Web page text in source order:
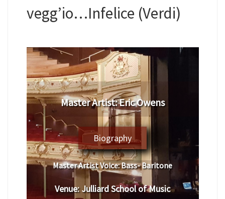
vegg’io…Infelice (Verdi)
Master Artist: Eric Owens
Biography
Master Artist Voice:Bass- Baritone
Venue:Julliard School of Music